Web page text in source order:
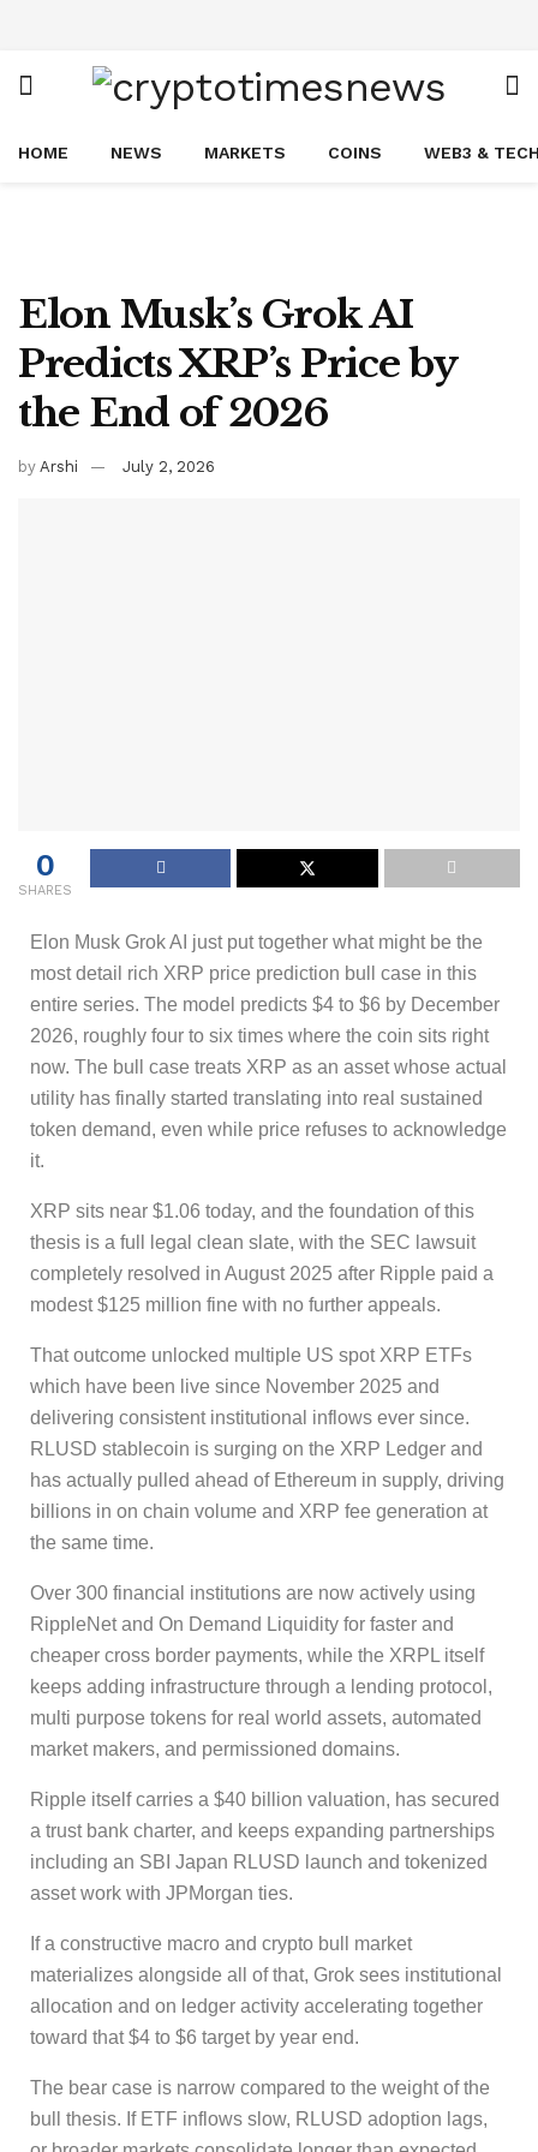
HOME NEWS MARKETS COINS WEB3 &
Elon Musk’s Grok AI
Predicts XRP’s Price by
the End of 2026
by Arshi July 2, 2026
0
SHARES
Elon Musk Grok AI just put together what might be the
most detail rich XRP price prediction bull case in this
entire series. The model predicts $4 to $6 by December
2026, roughly four to six times where the coin sits right
now. The bull case treats XRP as an asset whose actual
utility has finally started translating into real sustained
token demand, even while price refuses to acknowledge
it.
XRP sits near $1.06 today, and the foundation of this
thesis is a full legal clean slate, with the SEC lawsuit
completely resolved in August 2025 after Ripple paid a
modest $125 million fine with no further appeals.
That outcome unlocked multiple US spot XRP ETFs
which have been live since November 2025 and
delivering consistent institutional inflows ever since.
RLUSD stablecoin is surging on the XRP Ledger and
has actually pulled ahead of Ethereum in supply, driving
billions in on chain volume and XRP fee generation at
the same time.
Over 300 financial institutions are now actively using
RippleNet and On Demand Liquidity for faster and
cheaper cross border payments, while the XRPL itself
keeps adding infrastructure through a lending protocol,
multi purpose tokens for real world assets, automated
market makers, and permissioned domains.
Ripple itself carries a $40 billion valuation, has secured
a trust bank charter, and keeps expanding partnerships
including an SBI Japan RLUSD launch and tokenized
asset work with JPMorgan ties.
If a constructive macro and crypto bull market
materializes alongside all of that, Grok sees institutional
allocation and on ledger activity accelerating together
toward that $4 to $6 target by year end.
The bear case is narrow compared to the weight of the
bull thesis. If ETF inflows slow, RLUSD adoption lags,